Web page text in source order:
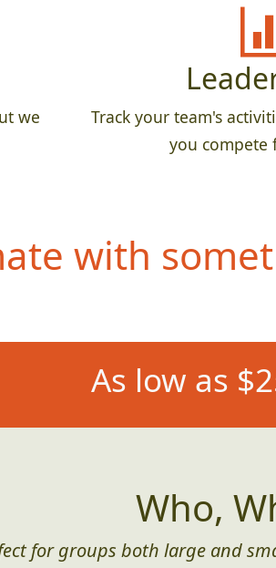
we
Track your team's
you compete
with
As low as
Who,
for groups both large and